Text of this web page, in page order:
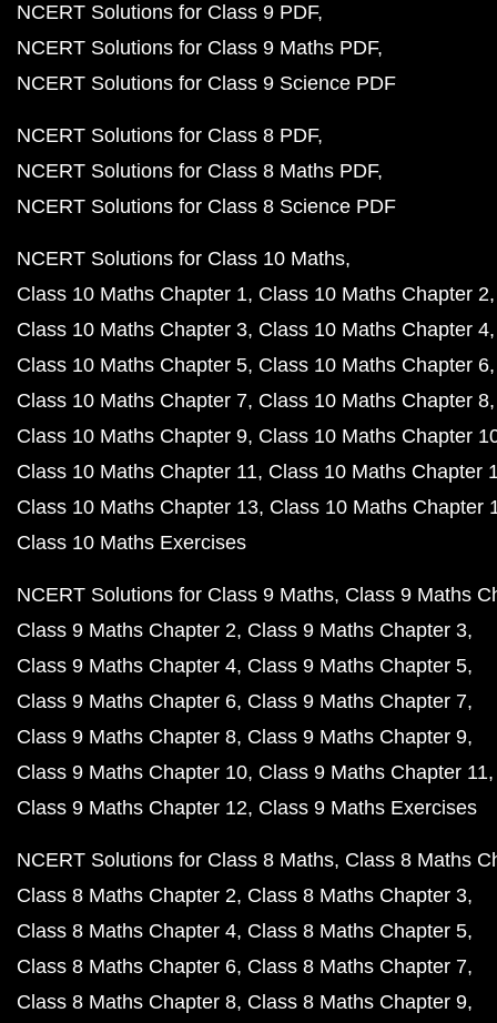
NCERT Solutions for Class 9 PDF
NCERT Solutions for Class 9 Maths PDF
NCERT Solutions for Class 9 Science PDF
NCERT Solutions for Class 8 PDF
NCERT Solutions for Class 8 Maths PDF
NCERT Solutions for Class 8 Science PDF
NCERT Solutions for Class 10 Maths
Class 10 Maths Chapter 1 Class 10 Maths Chapter 2
Class 10 Maths Chapter 3 Class 10 Maths Chapter 4
Class 10 Maths Chapter 5 Class 10 Maths Chapter 6
Class 10 Maths Chapter 7 Class 10 Maths Chapter 8
Class 10 Maths Chapter 9 Class 10 Maths Chapter
Class 10 Maths Chapter 11 Class 10 Maths Chapter
Class 10 Maths Chapter 13 Class 10 Maths Chapter
Class 10 Maths Exercises
NCERT Solutions for Class 9 Maths Class 9 Maths
Class 9 Maths Chapter 2 Class 9 Maths Chapter 3
Class 9 Maths Chapter 4 Class 9 Maths Chapter 5
Class 9 Maths Chapter 6 Class 9 Maths Chapter 7
Class 9 Maths Chapter 8 Class 9 Maths Chapter 9
Class 9 Maths Chapter 10 Class 9 Maths Chapter 11
Class 9 Maths Chapter 12 Class 9 Maths Exercises
NCERT Solutions for Class 8 Maths Class 8 Maths
Class 8 Maths Chapter 2 Class 8 Maths Chapter 3
Class 8 Maths Chapter 4 Class 8 Maths Chapter 5
Class 8 Maths Chapter 6 Class 8 Maths Chapter 7
Class 8 Maths Chapter 8 Class 8 Maths Chapter 9